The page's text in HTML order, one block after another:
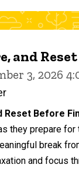
and
3, 2026
Reset Before
they prepare
break
and focus